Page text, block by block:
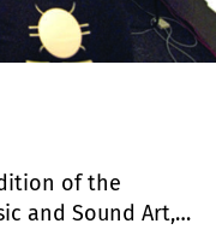
of the
and Sound Art,